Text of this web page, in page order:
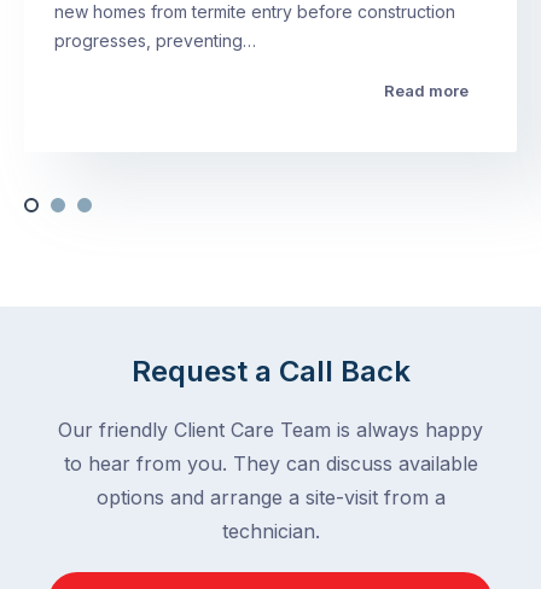
new homes from termite entry before construction
progresses, preventing…
Read more
Request a Call Back
Our friendly Client Care Team is always happy
to hear from you. They can discuss available
options and arrange a site-visit from a
technician.